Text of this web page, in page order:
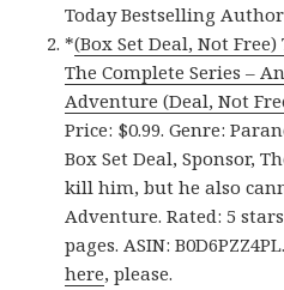
Today Bestselling Author
*(Box Set Deal, Not
The Complete Series –
Adventure (Deal, Not
Price: $0.99. Genre:
Box Set Deal, Sponsor,
kill him, but he also
Adventure. Rated: 5
pages. ASIN:
here, please.